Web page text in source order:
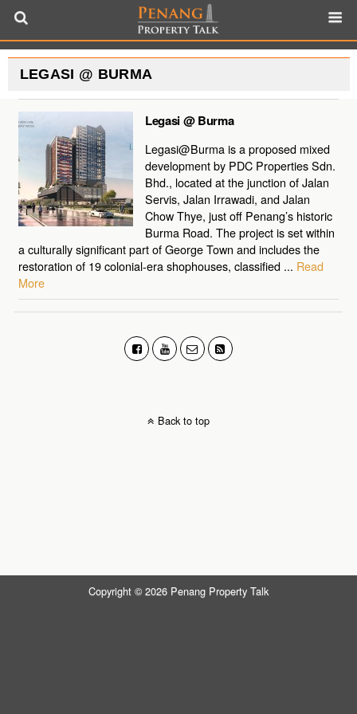
LEGASI @ BURMA
Legasi @ Burma
Legasi@Burma is a proposed mixed
development by PDC Properties Sdn.
Bhd., located at the junction of Jalan
Servis, Jalan Irrawadi, and Jalan
Chow Thye, just off Penang’s historic
Burma Road. The project is set within
a culturally significant part of George Town and includes the
restoration of 19 colonial-era shophouses, classified ... Read
More
Back to top
Copyright © 2026 Penang Property Talk